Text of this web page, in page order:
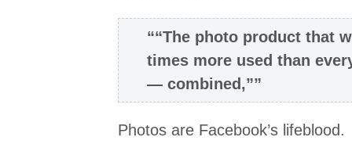
““The photo product that
times more used than
— combined,””
Photos are Facebook’s lifeblood.